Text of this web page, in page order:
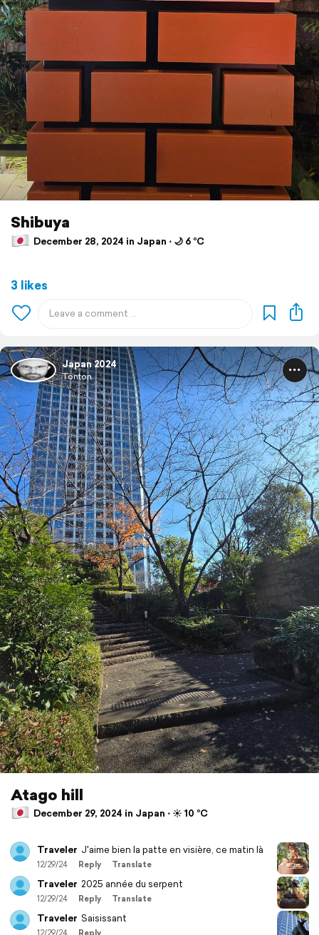
Shibuya
December 28, 2024 in Japan ⋅ 🌙 6 °C
3 likes
Japan 2024
Tonton
Atago hill
December 29, 2024 in Japan ⋅ ☀️ 10 °C
Traveler J'aime bien la patte en visière, ce matin là
12/29/24 Reply Translate
Traveler 2025 année du serpent
12/29/24 Reply Translate
Traveler Saisissant